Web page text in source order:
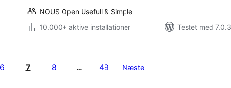
NOUS Open Usefull & Simple
10.000+ aktive installationer
Testet med 7.0.3
6 7 8 … 49 Næste